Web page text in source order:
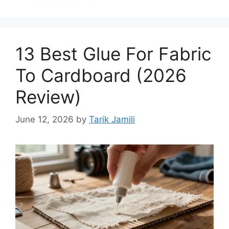
13 Best Glue For Fabric
To Cardboard (2026
Review)
June 12, 2026 by Tarik Jamili